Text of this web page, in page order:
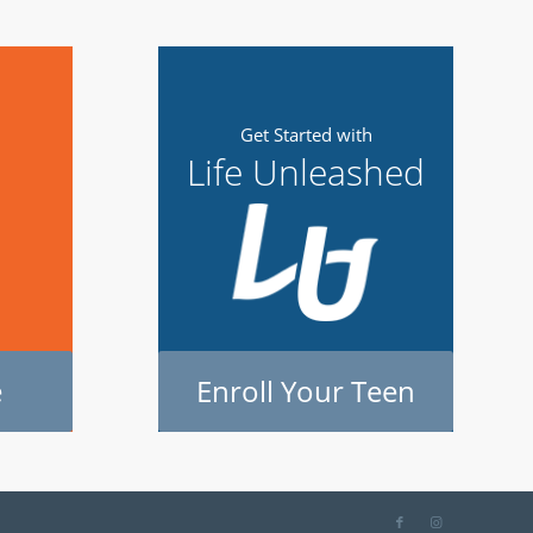
Get Started with
Life Unleashed
Enroll Your Teen